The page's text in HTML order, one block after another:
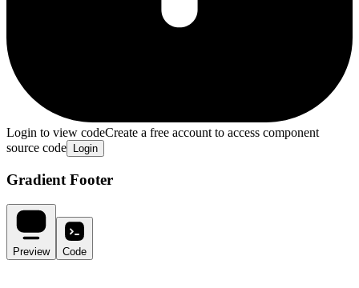
Login to view codeCreate a free account to access component
source code Login
Gradient Footer
Preview Code